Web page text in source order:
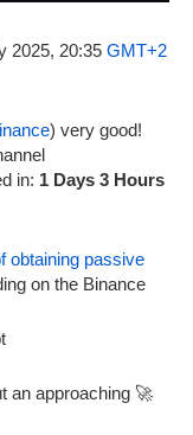
2025, 20:35 GMT+2
) very good!
in: 1 Days 3 Hours
obtaining passive
on the Binance
an approaching 🚀